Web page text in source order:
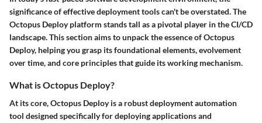
significance of effective deployment tools can't be overstated. The
Octopus Deploy platform stands tall as a pivotal player in the CI/CD
landscape. This section aims to unpack the essence of Octopus
Deploy, helping you grasp its foundational elements, evolvement
over time, and core principles that guide its working mechanism.
What is Octopus Deploy?
At its core, Octopus Deploy is a robust deployment automation
tool designed specifically for deploying applications and